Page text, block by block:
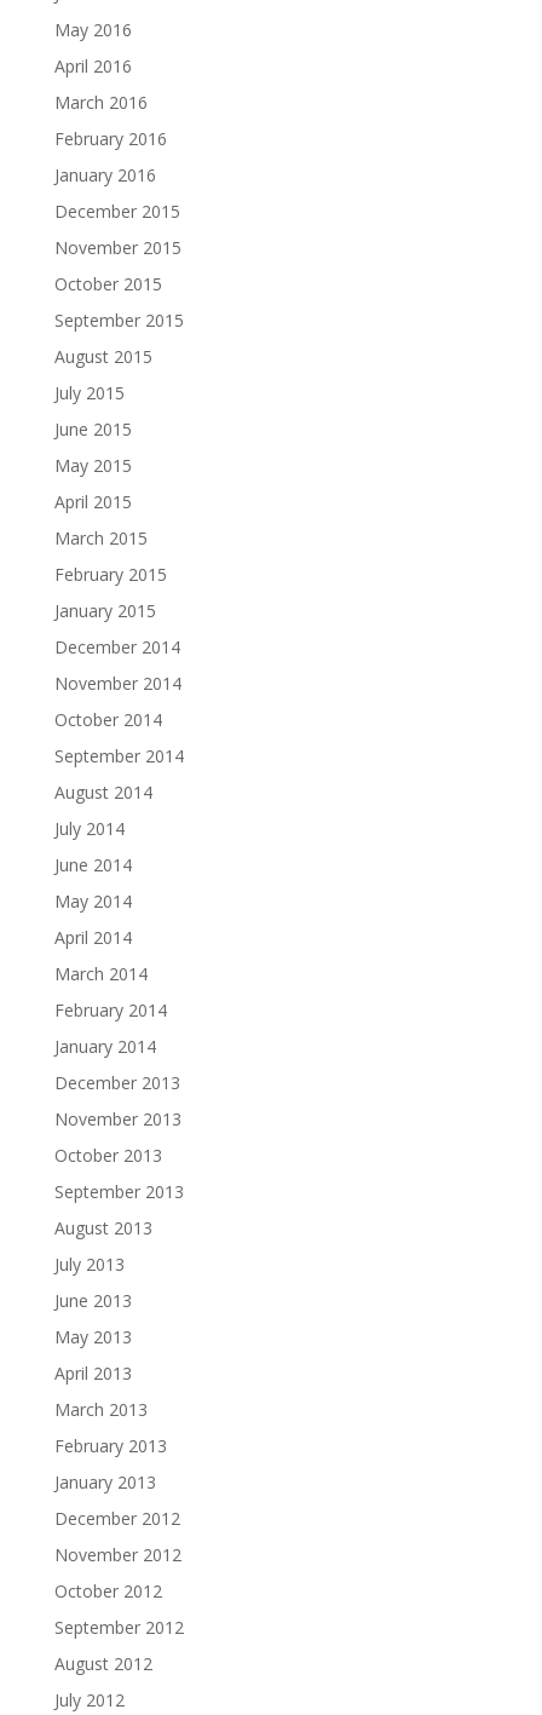
May 2016
April 2016
March 2016
February 2016
January 2016
December 2015
November 2015
October 2015
September 2015
August 2015
July 2015
June 2015
May 2015
April 2015
March 2015
February 2015
January 2015
December 2014
November 2014
October 2014
September 2014
August 2014
July 2014
June 2014
May 2014
April 2014
March 2014
February 2014
January 2014
December 2013
November 2013
October 2013
September 2013
August 2013
July 2013
June 2013
May 2013
April 2013
March 2013
February 2013
January 2013
December 2012
November 2012
October 2012
September 2012
August 2012
July 2012